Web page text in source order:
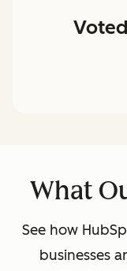
What
See how
businesses